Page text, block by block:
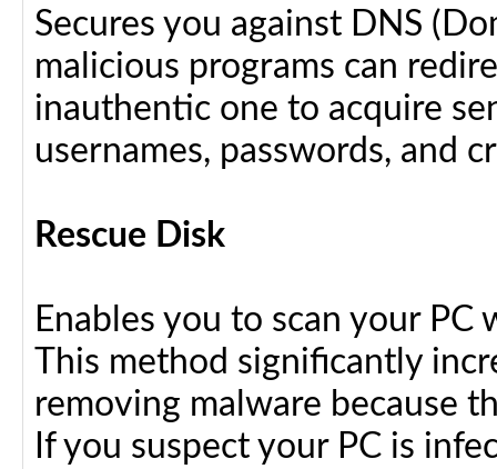
Secures you against DNS
malicious programs can
inauthentic one to acquire
usernames, passwords, and
Rescue Disk
Enables you to scan your
This method significantly
removing malware because
If you suspect your PC is